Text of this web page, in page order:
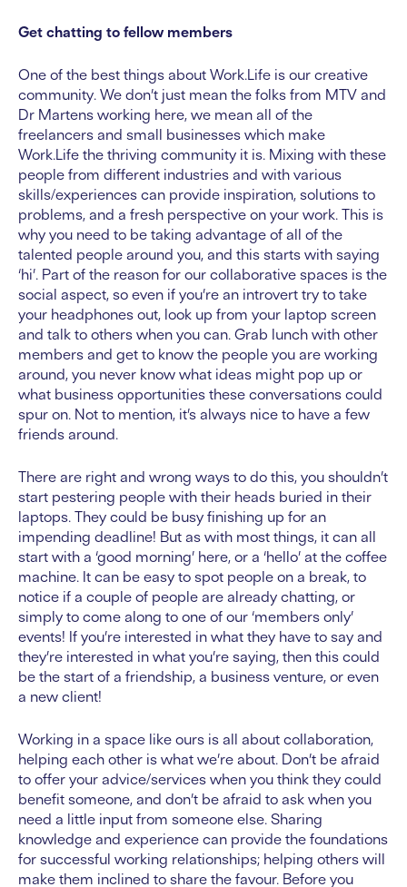
Get chatting to fellow members
One of the best things about Work.Life is our creative
community. We don’t just mean the folks from MTV and
Dr Martens working here, we mean all of the
freelancers and small businesses which make
Work.Life the thriving community it is. Mixing with these
people from different industries and with various
skills/experiences can provide inspiration, solutions to
problems, and a fresh perspective on your work. This is
why you need to be taking advantage of all of the
talented people around you, and this starts with saying
‘hi’. Part of the reason for our collaborative spaces is the
social aspect, so even if you’re an introvert try to take
your headphones out, look up from your laptop screen
and talk to others when you can. Grab lunch with other
members and get to know the people you are working
around, you never know what ideas might pop up or
what business opportunities these conversations could
spur on. Not to mention, it’s always nice to have a few
friends around.
There are right and wrong ways to do this, you shouldn’t
start pestering people with their heads buried in their
laptops. They could be busy finishing up for an
impending deadline! But as with most things, it can all
start with a ‘good morning’ here, or a ‘hello’ at the coffee
machine. It can be easy to spot people on a break, to
notice if a couple of people are already chatting, or
simply to come along to one of our ‘members only’
events! If you’re interested in what they have to say and
they’re interested in what you’re saying, then this could
be the start of a friendship, a business venture, or even
a new client!
Working in a space like ours is all about collaboration,
helping each other is what we’re about. Don’t be afraid
to offer your advice/services when you think they could
benefit someone, and don’t be afraid to ask when you
need a little input from someone else. Sharing
knowledge and experience can provide the foundations
for successful working relationships; helping others will
make them inclined to share the favour. Before you